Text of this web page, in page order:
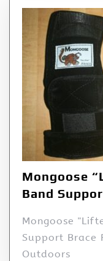
Mongoose
Band
Mongoose
Support Brace
Outdoors